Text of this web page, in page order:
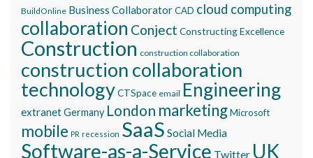
BuildOnline Business CollaboratorCAD cloud computing
collaboration Conject Constructing Excellence
Construction construction collaboration
construction collaboration
technologyCTSpace email Engineering
extranetGermany London marketingMicrosoft
mobile PR recession SaaS Social Media
Software-as-a-Service Twitter UK